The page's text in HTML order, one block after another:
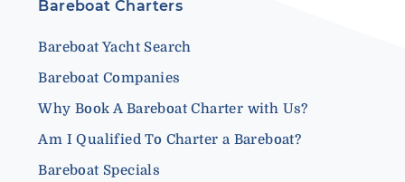
Bareboat Charters
Bareboat Yacht Search
Bareboat Companies
Why Book A Bareboat Charter with Us?
Am I Qualified To Charter a Bareboat?
Bareboat Specials